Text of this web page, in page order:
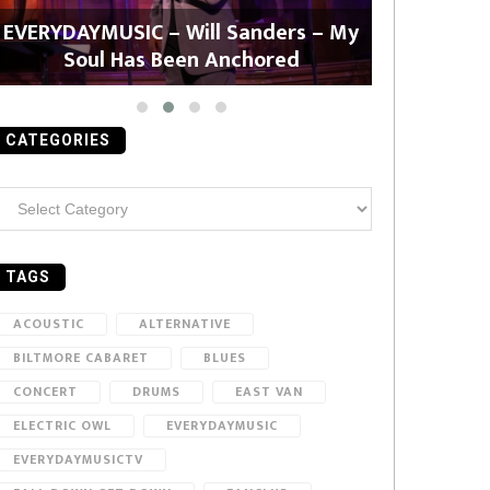
EVERYDAYMUSIC – Will Sanders – My
Soul Has Been Anchored
CATEGORIES
TAGS
ACOUSTIC
ALTERNATIVE
BILTMORE CABARET
BLUES
CONCERT
DRUMS
EAST VAN
ELECTRIC OWL
EVERYDAYMUSIC
EVERYDAYMUSICTV